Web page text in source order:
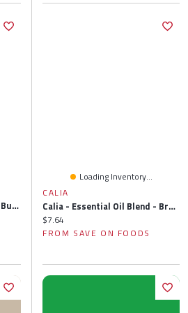
Calia - Essential Oil Blend - Buzz Off, 10 Millilitre
Loading Inventory...
CALIA
Calia - Essential Oil Blend - Breathe Easy, 10 Millilitre
Current price:
$7.64
FROM SAVE ON FOODS